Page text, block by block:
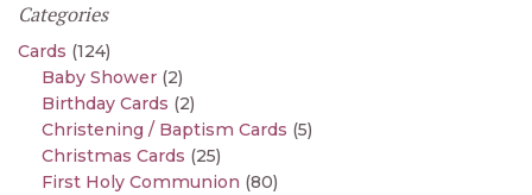
Categories
Cards (124)
Baby Shower (2)
Birthday Cards (2)
Christening / Baptism Cards (5)
Christmas Cards (25)
First Holy Communion (80)